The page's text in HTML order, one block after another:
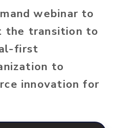
webinar to
the transition to
first
to
innovation for